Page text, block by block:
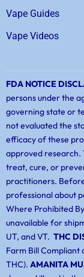
Vape Guides
Vape Videos
FDA NOTICE
persons under the
governing state or
not evaluated the
efficacy of these
approved research.
treat, cure, or
practitioners.
professional about
Where Prohibited
unavailable for
UT, and VT. THC
Farm Bill Compliant
THC). AMANITA